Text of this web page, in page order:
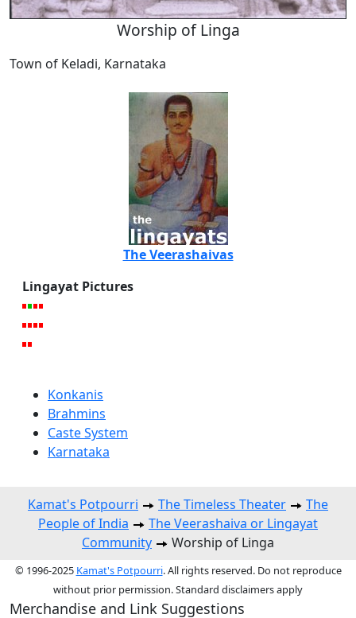
Worship of Linga
Town of Keladi, Karnataka
The Veerashaivas
Lingayat Pictures
Konkanis
Brahmins
Caste System
Karnataka
Kamat's Potpourri The Timeless Theater
The
People of India
The Veerashaiva or Lingayat
Community
Worship of Linga
© 1996-2025 Kamat's Potpourri. All rights reserved. Do not reproduce
without prior permission. Standard disclaimers apply
Merchandise and Link Suggestions